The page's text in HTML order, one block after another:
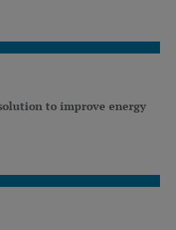
to improve energy